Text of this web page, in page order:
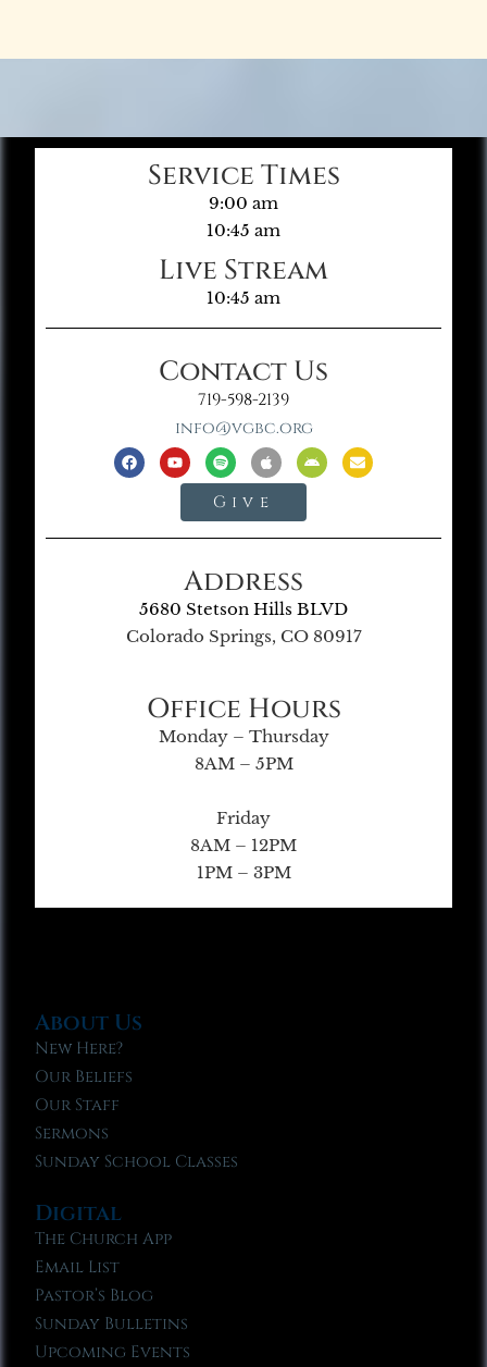
Service Times
9:00 am
10:45 am
Live Stream
10:45 am
Contact Us
719-598-2139
info@vgbc.org
Give
Address
5680 Stetson Hills BLVD
Colorado Springs, CO 80917
Office Hours
Monday – Thursday
8AM – 5PM
Friday
8AM – 12PM
1PM – 3PM
About Us
New Here?
Our Beliefs
Our Staff
Sermons
Sunday School Classes
Digital
The Church App
Email List
Pastor’s Blog
Sunday Bulletins
Upcoming Events